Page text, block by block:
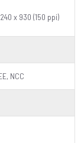
x 930 (150 ppi)
NCC